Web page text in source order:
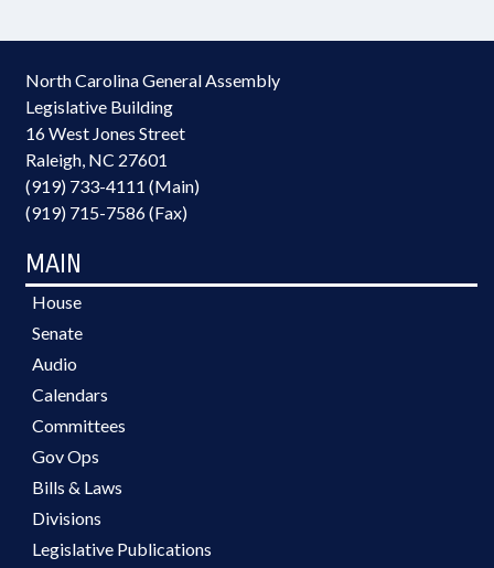
North Carolina General Assembly
Legislative Building
16 West Jones Street
Raleigh, NC 27601
(919) 733-4111 (Main)
(919) 715-7586 (Fax)
MAIN
House
Senate
Audio
Calendars
Committees
Gov Ops
Bills & Laws
Divisions
Legislative Publications